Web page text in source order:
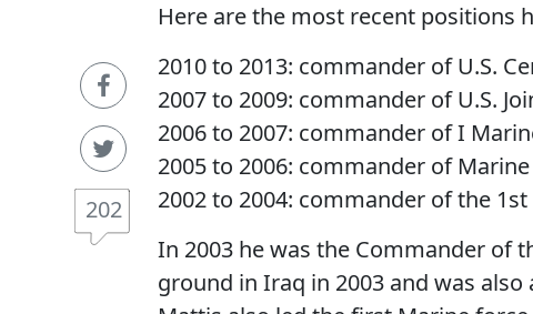
202
Here are the most recent positions
2010 to 2013: commander of U.S.
2007 to 2009: commander of U.S.
2006 to 2007: commander of I
2005 to 2006: commander of
2002 to 2004: commander of the
In 2003 he was the Commander of
ground in Iraq in 2003 and was